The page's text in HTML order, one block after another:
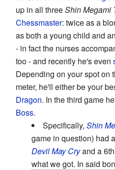
up in all threeShin Megami
Chessmaster: twice as a
as both a young child and
- in fact the nurses
too - and recently he's even
Depending on your spot on
meter, he'll either be your
Dragon. In the third game
Boss.
Specifically, Shin
game in question) had
Devil May Cryand a
what we got. In said